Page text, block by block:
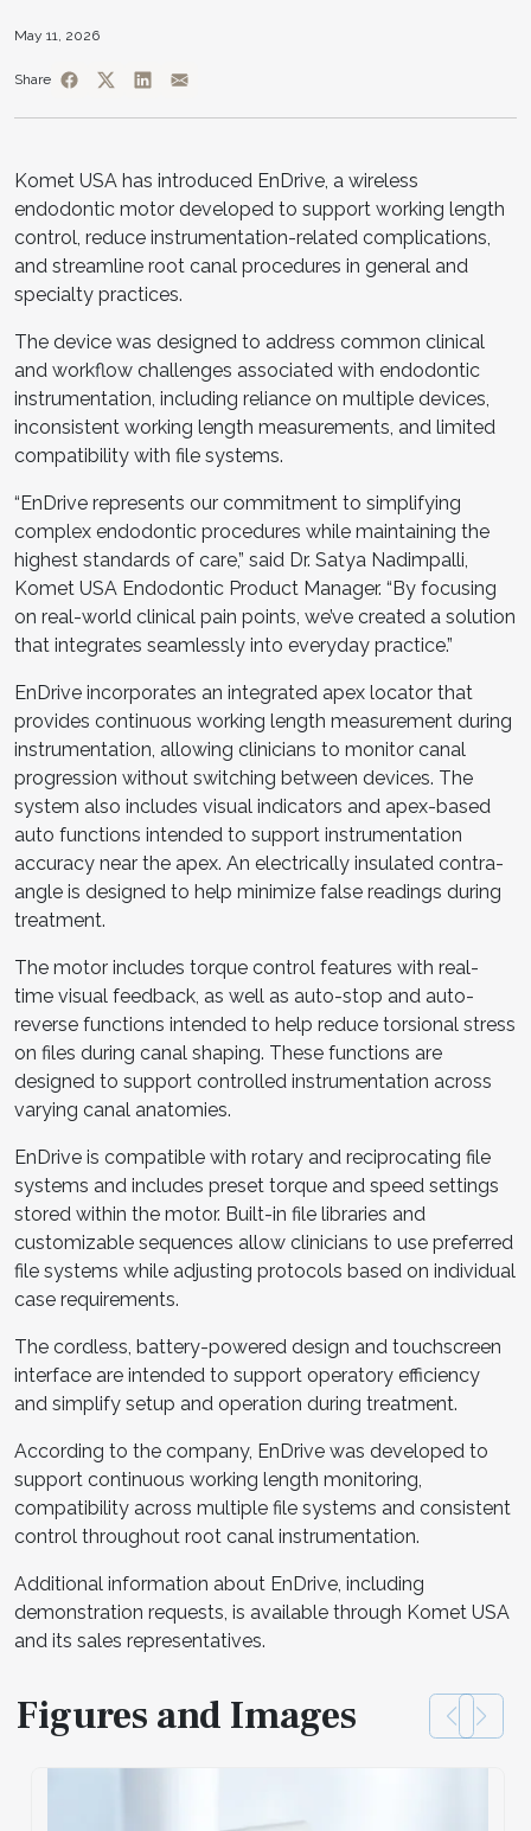
May 11, 2026
Share
Komet USA has introduced EnDrive, a wireless
endodontic motor developed to support working length
control, reduce instrumentation-related complications,
and streamline root canal procedures in general and
specialty practices.
The device was designed to address common clinical
and workflow challenges associated with endodontic
instrumentation, including reliance on multiple devices,
inconsistent working length measurements, and limited
compatibility with file systems.
“EnDrive represents our commitment to simplifying
complex endodontic procedures while maintaining the
highest standards of care,” said Dr. Satya Nadimpalli,
Komet USA Endodontic Product Manager. “By focusing
on real-world clinical pain points, we’ve created a solution
that integrates seamlessly into everyday practice.”
EnDrive incorporates an integrated apex locator that
provides continuous working length measurement during
instrumentation, allowing clinicians to monitor canal
progression without switching between devices. The
system also includes visual indicators and apex-based
auto functions intended to support instrumentation
accuracy near the apex. An electrically insulated contra-
angle is designed to help minimize false readings during
treatment.
The motor includes torque control features with real-
time visual feedback, as well as auto-stop and auto-
reverse functions intended to help reduce torsional stress
on files during canal shaping. These functions are
designed to support controlled instrumentation across
varying canal anatomies.
EnDrive is compatible with rotary and reciprocating file
systems and includes preset torque and speed settings
stored within the motor. Built-in file libraries and
customizable sequences allow clinicians to use preferred
file systems while adjusting protocols based on individual
case requirements.
The cordless, battery-powered design and touchscreen
interface are intended to support operatory efficiency
and simplify setup and operation during treatment.
According to the company, EnDrive was developed to
support continuous working length monitoring,
compatibility across multiple file systems and consistent
control throughout root canal instrumentation.
Additional information about EnDrive, including
demonstration requests, is available through Komet USA
and its sales representatives.
Figures and Images